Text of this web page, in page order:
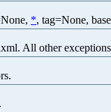
*, tag=None,
All other